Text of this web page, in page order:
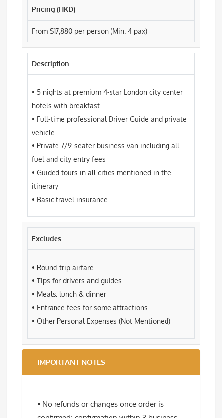
Pricing (HKD)
From $17,880 per person (Min. 4 pax)
Description
• 5 nights at premium 4-star London city center
hotels with breakfast
• Full-time professional Driver Guide and private
vehicle
• Private 7/9-seater business van including all
fuel and city entry fees
• Guided tours in all cities mentioned in the
itinerary
• Basic travel insurance
Excludes
• Round-trip airfare
• Tips for drivers and guides
• Meals: lunch & dinner
• Entrance fees for some attractions
• Other Personal Expenses (Not Mentioned)
IMPORTANT NOTES
• No refunds or changes once order is